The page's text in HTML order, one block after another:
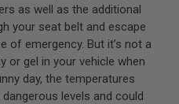
as well as the additional
your seat belt and escape
of emergency. But it’s not a
or gel in your vehicle when
day, the temperatures
levels and could